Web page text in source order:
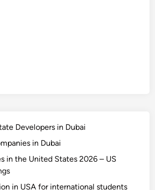
Developers in Dubai
in Dubai
in the United States 2026 – US
in USA for international students